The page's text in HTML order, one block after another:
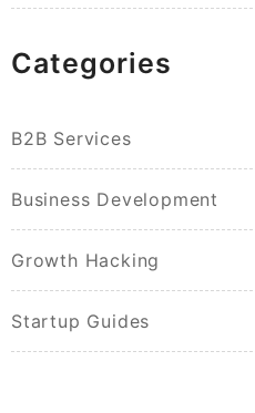
Categories
B2B Services
Business Development
Growth Hacking
Startup Guides